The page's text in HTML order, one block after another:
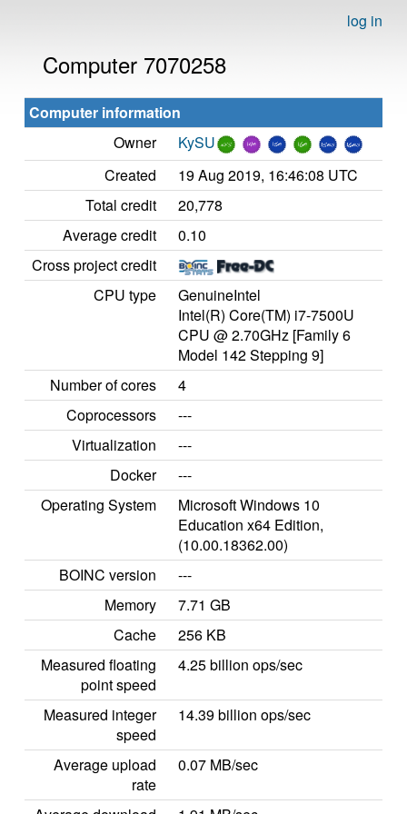
log in
Computer 7070258
Computer information
Owner
KySU
Created
19 Aug 2019, 16:46:08 UTC
Total credit
20,778
Average credit
0.10
Cross project credit
CPU type
GenuineIntel
Intel(R) Core(TM) i7-7500U
CPU @ 2.70GHz [Family 6
Model 142 Stepping 9]
Number of cores
4
Coprocessors
---
Virtualization
---
Docker
---
Operating System
Microsoft Windows 10
Education x64 Edition,
(10.00.18362.00)
BOINC version
---
Memory
7.71 GB
Cache
256 KB
Measured floating
point speed
4.25 billion ops/sec
Measured integer
speed
14.39 billion ops/sec
Average upload
rate
0.07 MB/sec